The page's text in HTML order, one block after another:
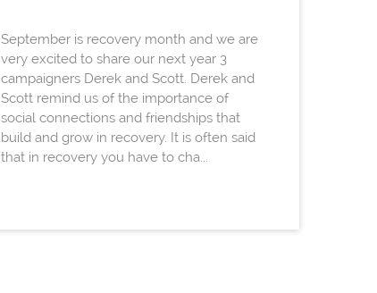
September is recovery month and we are
very excited to share our next year 3
campaigners Derek and Scott. Derek and
Scott remind us of the importance of
social connections and friendships that
build and grow in recovery. It is often said
that in recovery you have to cha...